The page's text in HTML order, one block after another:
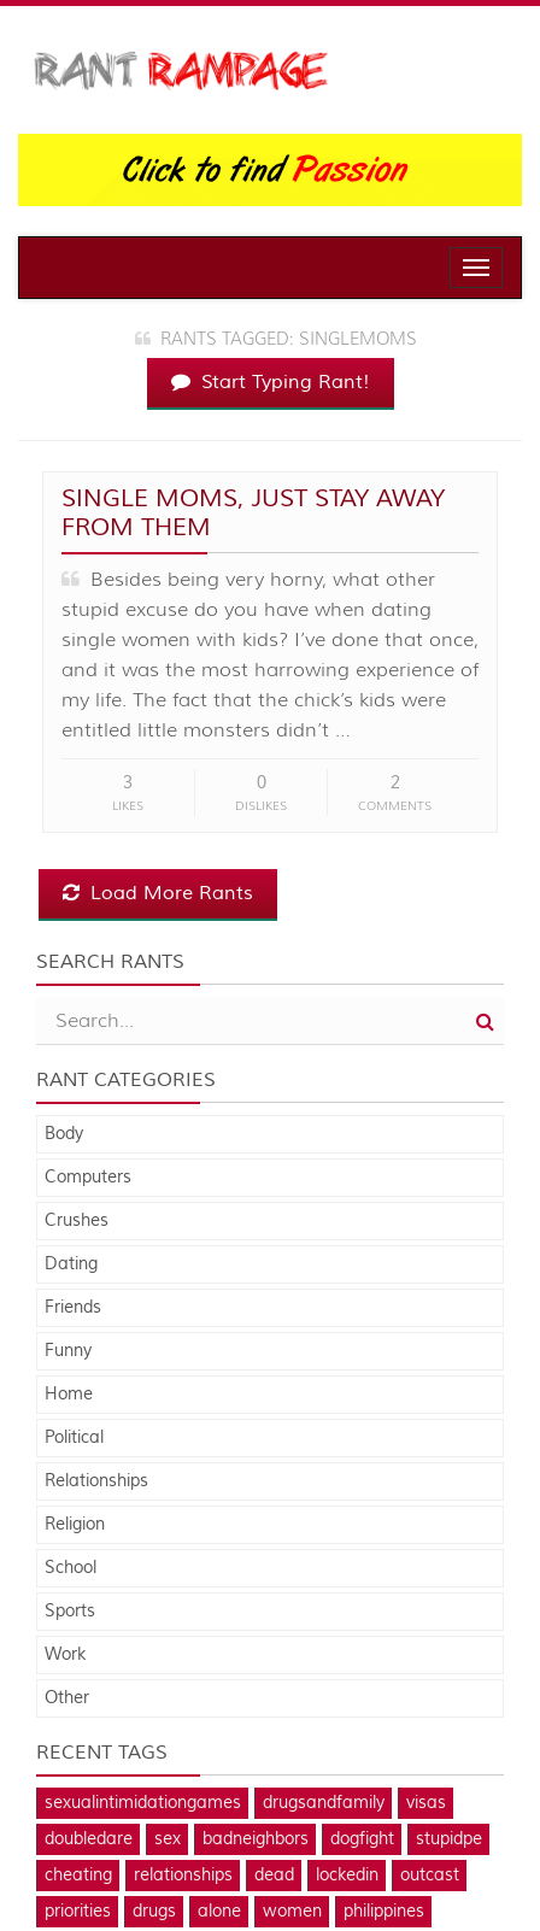
Toggle
RANTS TAGGED: SINGLEMOMS
Start Typing Rant!
SINGLE MOMS, JUST STAY AWAY
FROM THEM
Besides being very horny, what other
stupid excuse do you have when dating
single women with kids? I’ve done that once,
and it was the most harrowing experience of
my life. The fact that the chick’s kids were
entitled little monsters didn’t …
3
LIKES
0
DISLIKES
2
COMMENTS
Load More Rants
SEARCH RANTS
RANT CATEGORIES
Body
Computers
Crushes
Dating
Friends
Funny
Home
Political
Relationships
Religion
School
Sports
Work
Other
RECENT TAGS
sexualintimidationgames drugsandfamily
visas
doubledare
sex badneighbors dogfight
stupidpe
cheating
relationships dead lockedin
outcast
priorities
drugs alone women philippines